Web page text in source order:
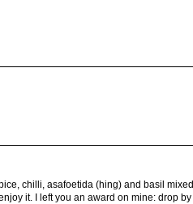
chilli, asafoetida (hing) and basil mixed
it. I left you an award on mine: drop by